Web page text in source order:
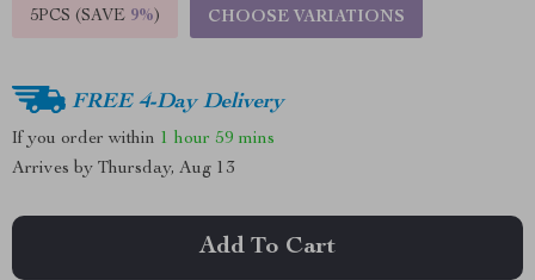
5PCS (SAVE 9%) CHOOSE VARIATIONS
FREE 4-Day Delivery
If you order within 1 hour 59 mins
Arrives by Thursday, Aug 13
Add To Cart